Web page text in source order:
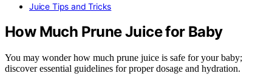
Juice Tips and Tricks
How Much Prune Juice for Baby
You may wonder how much prune juice is safe for your baby;
discover essential guidelines for proper dosage and hydration.